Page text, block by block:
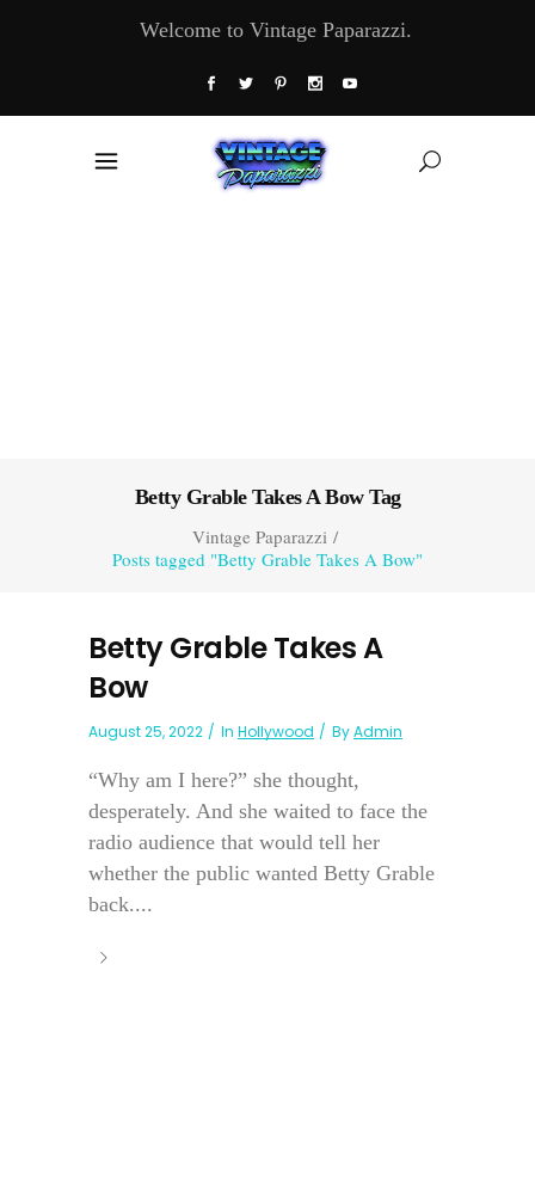
Welcome to Vintage Paparazzi.
Betty Grable Takes A Bow Tag
Vintage Paparazzi/
Posts tagged "Betty Grable Takes A Bow"
Betty Grable Takes A
Bow
August 25, 2022 In Hollywood ByAdmin
“Why am I here?” she thought,
desperately. And she waited to face the
radio audience that would tell her
whether the public wanted Betty Grable
back....